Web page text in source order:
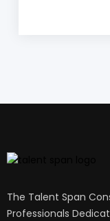
The Talent Span
Professionals